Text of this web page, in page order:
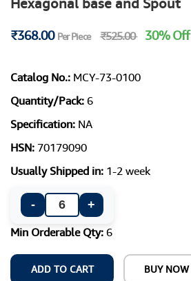
₹368.00 Per Piece ₹525.00 30% Off
Catalog No.: MCY-73-0100
Quantity/Pack: 6
Specification: NA
HSN: 70179090
Usually Shipped in: 1-2 week
-
+
Min Orderable Qty: 6
ADD TO CART BUY NOW